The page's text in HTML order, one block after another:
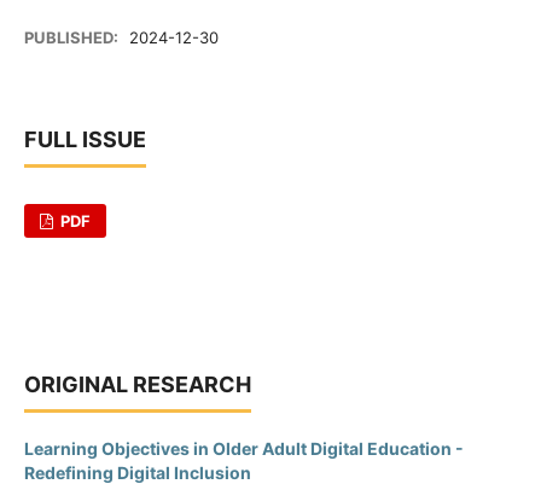
PUBLISHED: 2024-12-30
FULL ISSUE
PDF
ORIGINAL RESEARCH
Learning Objectives in Older Adult Digital Education -
Redefining Digital Inclusion